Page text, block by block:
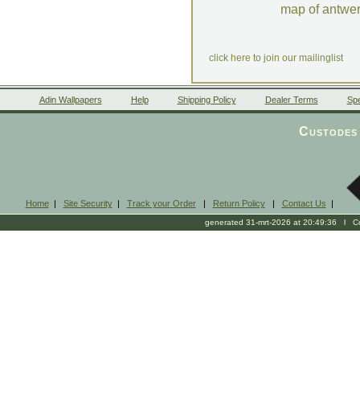
map of
click here to join our mailinglist
Adin Wallpapers Help Shipping Policy Dealer Terms
Home| Site Security| Track your Order| Return Policy| Contact Us |
generated 31-mrt-2026 at 20:49:36 l